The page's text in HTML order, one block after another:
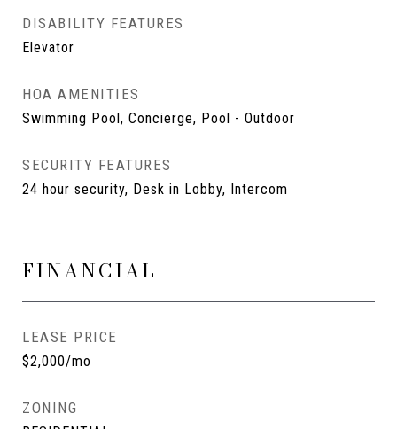
DISABILITY FEATURES
Elevator
HOA AMENITIES
Swimming Pool, Concierge, Pool - Outdoor
SECURITY FEATURES
24 hour security, Desk in Lobby, Intercom
FINANCIAL
LEASE PRICE
$2,000/mo
ZONING